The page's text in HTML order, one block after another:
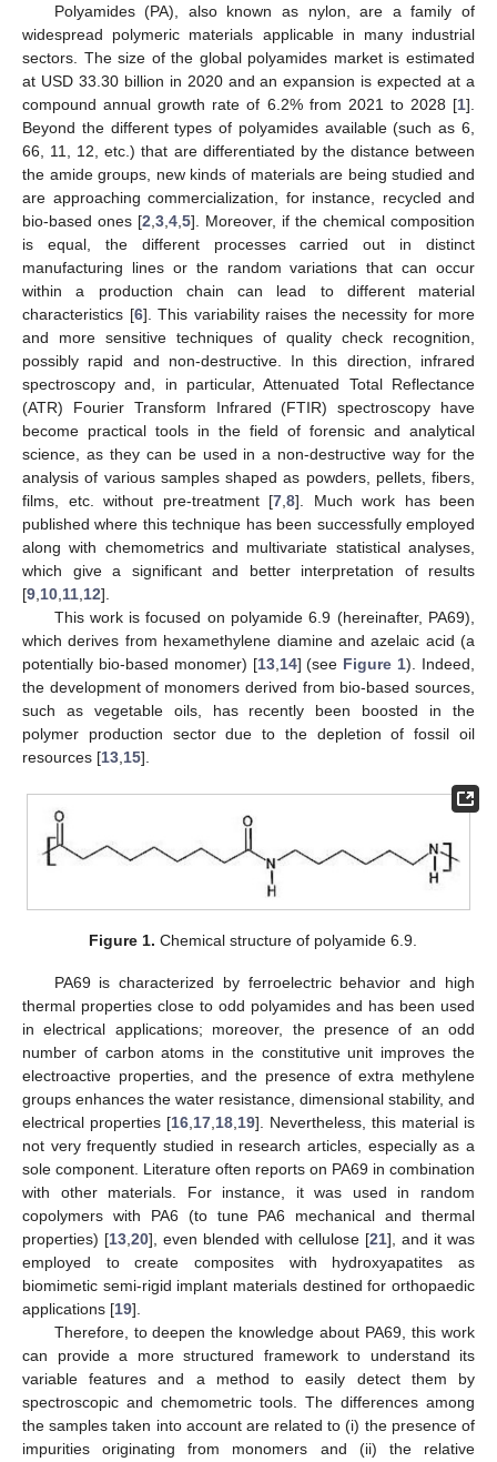
Polyamides (PA), also known as nylon, are a family of
widespread polymeric materials applicable in many industrial
sectors. The size of the global polyamides market is estimated
at USD 33.30 billion in 2020 and an expansion is expected at a
compound annual growth rate of 6.2% from 2021 to 2028 [1].
Beyond the different types of polyamides available (such as 6,
66, 11, 12, etc.) that are differentiated by the distance between
the amide groups, new kinds of materials are being studied and
are approaching commercialization, for instance, recycled and
bio-based ones [2 3 4 5]. Moreover, if the chemical composition
is equal, the different processes carried out in distinct
manufacturing lines or the random variations that can occur
within a production chain can lead to different material
characteristics [6]. This variability raises the necessity for more
and more sensitive techniques of quality check recognition,
possibly rapid and non-destructive. In this direction, infrared
spectroscopy and, in particular, Attenuated Total Reflectance
(ATR) Fourier Transform Infrared (FTIR) spectroscopy have
become practical tools in the field of forensic and analytical
science, as they can be used in a non-destructive way for the
analysis of various samples shaped as powders, pellets, fibers,
films, etc. without pre-treatment [7 8]. Much work has been
published where this technique has been successfully employed
along with chemometrics and multivariate statistical analyses,
which give a significant and better interpretation of results
[9 10 11 12].
This work is focused on polyamide 6.9 (hereinafter, PA69),
which derives from hexamethylene diamine and azelaic acid (a
potentially bio-based monomer) [13, 14] (see Figure 1). Indeed,
the development of monomers derived from bio-based sources,
such as vegetable oils, has recently been boosted in the
polymer production sector due to the depletion of fossil oil
resources [13 15].
Figure 1. Chemical structure of polyamide 6.9.
PA69 is characterized by ferroelectric behavior and high
thermal properties close to odd polyamides and has been used
in electrical applications; moreover, the presence of an odd
number of carbon atoms in the constitutive unit improves the
electroactive properties, and the presence of extra methylene
groups enhances the water resistance, dimensional stability, and
electrical properties [16,17,18,19]. Nevertheless, this material is
not very frequently studied in research articles, especially as a
sole component. Literature often reports on PA69 in combination
with other materials. For instance, it was used in random
copolymers with PA6 (to tune PA6 mechanical and thermal
properties) [13,20], even blended with cellulose [21], and it was
employed to create composites with hydroxyapatites as
biomimetic semi-rigid implant materials destined for orthopaedic
applications [19].
Therefore, to deepen the knowledge about PA69, this work
can provide a more structured framework to understand its
variable features and a method to easily detect them by
spectroscopic and chemometric tools. The differences among
the samples taken into account are related to (i) the presence of
impurities originating from monomers and (ii) the relative